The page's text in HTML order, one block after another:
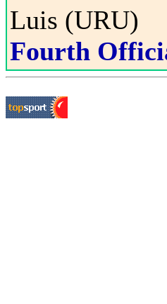
Luis (URU)
Fourth